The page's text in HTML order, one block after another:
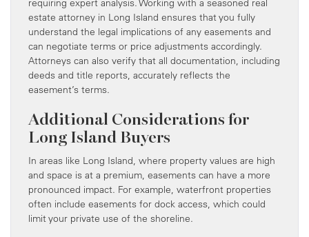
estate attorney in Long Island ensures that you fully
understand the legal implications of any easements and
can negotiate terms or price adjustments accordingly.
Attorneys can also verify that all documentation, including
deeds and title reports, accurately reflects the
easement’s terms.
Additional Considerations for
Long Island Buyers
In areas like Long Island, where property values are high
and space is at a premium, easements can have a more
pronounced impact. For example, waterfront properties
often include easements for dock access, which could
limit your private use of the shoreline.